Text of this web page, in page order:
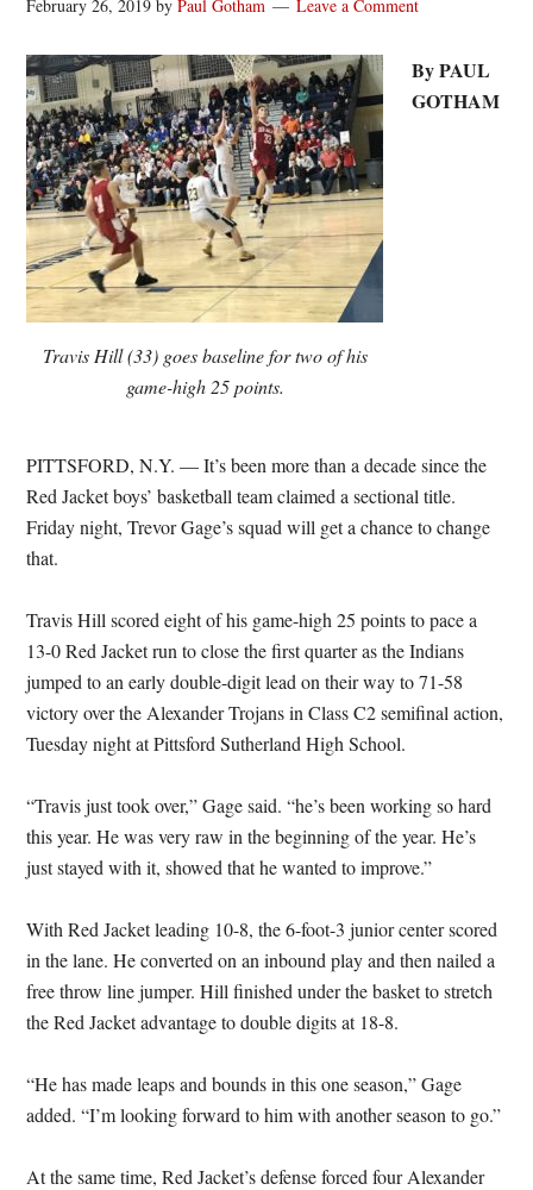
February 26, 2019 byPaul Gotham Leave a Comment
Travis Hill (33) goes baseline for two of his
game-high 25 points.
By PAUL
GOTHAM
PITTSFORD, N.Y. — It’s been more than a decade since the
Red Jacket boys’ basketball team claimed a sectional title.
Friday night, Trevor Gage’s squad will get a chance to change
that.
Travis Hill scored eight of his game-high 25 points to pace a
13-0 Red Jacket run to close the first quarter as the Indians
jumped to an early double-digit lead on their way to 71-58
victory over the Alexander Trojans in Class C2 semifinal action,
Tuesday night at Pittsford Sutherland High School.
“Travis just took over,” Gage said. “he’s been working so hard
this year. He was very raw in the beginning of the year. He’s
just stayed with it, showed that he wanted to improve.”
With Red Jacket leading 10-8, the 6-foot-3 junior center scored
in the lane. He converted on an inbound play and then nailed a
free throw line jumper. Hill finished under the basket to stretch
the Red Jacket advantage to double digits at 18-8.
“He has made leaps and bounds in this one season,” Gage
added. “I’m looking forward to him with another season to go.”
At the same time, Red Jacket’s defense forced four Alexander